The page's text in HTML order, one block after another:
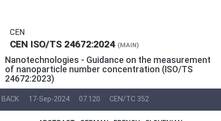
CEN
CEN ISO/TS 24672:2024 (MAIN)
Nanotechnologies - Guidance on the measurement
of nanoparticle number concentration (ISO/TS
24672:2023)
BACK 17-Sep-2024 07.120 CEN/TC 352